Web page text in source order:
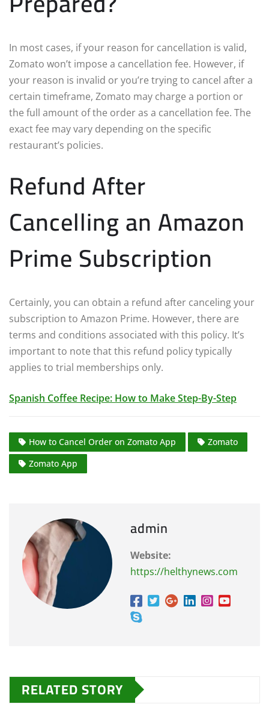
In most cases, if your reason for cancellation is valid,
Zomato won’t impose a cancellation fee. However, if
your reason is invalid or you’re trying to cancel after a
certain timeframe, Zomato may charge a portion or
the full amount of the order as a cancellation fee. The
exact fee may vary depending on the specific
restaurant’s policies.
Refund After
Cancelling an Amazon
Prime Subscription
Certainly, you can obtain a refund after canceling your
subscription to Amazon Prime. However, there are
terms and conditions associated with this policy. It’s
important to note that this refund policy typically
applies to trial memberships only.
Spanish Coffee Recipe: How to Make Step-By-Step
How to Cancel Order on Zomato App
Zomato
Zomato App
admin
Website:
https://helthynews.com
RELATED STORY